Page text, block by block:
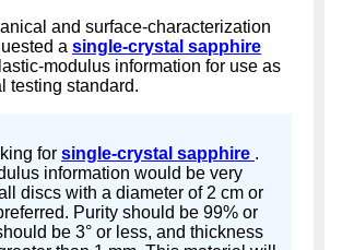
and surface-characterization
a single-crystal sapphire
modulus information for use as
testing standard.
for single-crystal sapphire .
information would be very
discs with a diameter of 2 cm or
Purity should be 99% or
be 3° or less, and thickness